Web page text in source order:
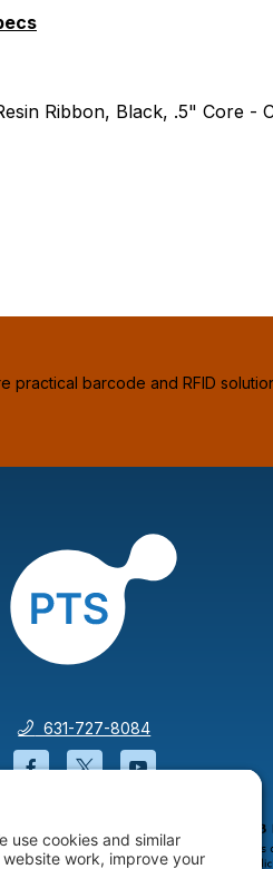
Ribbon, Black, .5" Core -
barcode and RFID
631-727-8084
Facebook will open in a
Twitter will open in
YouTube will